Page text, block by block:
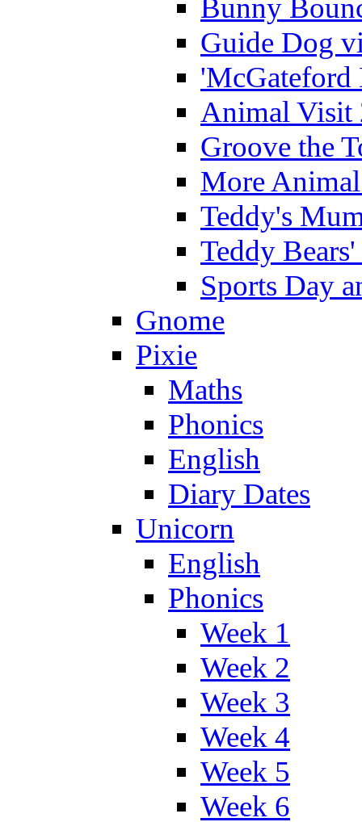
Bunny
Guide Dog
'McGateford
Animal Visit
Groove the
More
Teddy's
Teddy
Sports Day
Gnome
Pixie
Maths
Phonics
English
Diary Dates
Unicorn
English
Phonics
Week 1
Week 2
Week 3
Week 4
Week 5
Week 6